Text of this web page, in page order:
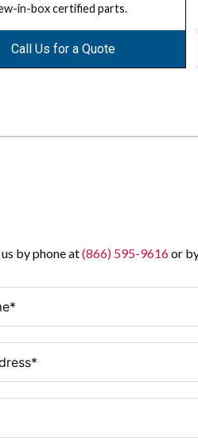
in-box certified parts.
Call Us for a Quote
by phone at(866) 595-9616or